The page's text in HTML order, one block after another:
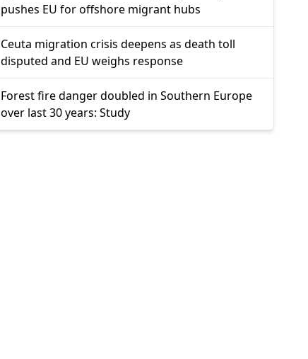
pushes EU for offshore migrant hubs
Ceuta migration crisis deepens as death toll
disputed and EU weighs response
Forest fire danger doubled in Southern Europe
over last 30 years: Study